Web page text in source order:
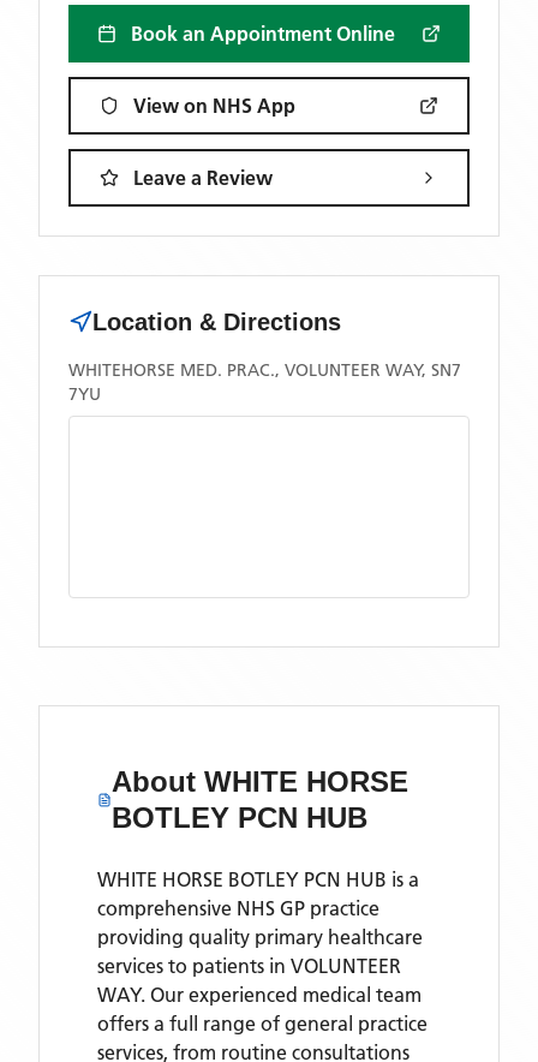
Book an Appointment Online
View on NHS App
Leave a Review
Location & Directions
WHITEHORSE MED. PRAC., VOLUNTEER WAY, SN7
7YU
About WHITE HORSE
BOTLEY PCN HUB
WHITE HORSE BOTLEY PCN HUB is a
comprehensive NHS GP practice
providing quality primary healthcare
services to patients in VOLUNTEER
WAY. Our experienced medical team
offers a full range of general practice
services, from routine consultations